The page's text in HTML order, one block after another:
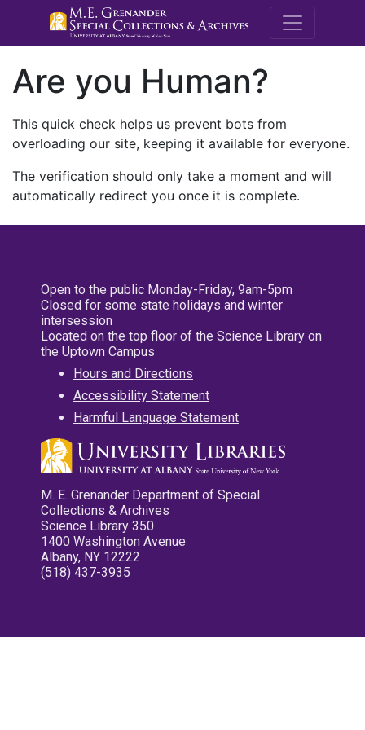
M.E.
Are you Human?
This quick check helps us prevent bots from
overloading our site, keeping it available for everyone.
The verification should only take a moment and will
automatically redirect you once it is complete.
Open to the public Monday-Friday, 9am-5pm
Closed for some state holidays and winter
intersession
Located on the top floor of the Science Library on
the Uptown Campus
Hours and Directions
Accessibility Statement
Harmful Language Statement
M. E. Grenander Department of Special
Collections & Archives
Science Library 350
1400 Washington Avenue
Albany, NY 12222
(518) 437-3935